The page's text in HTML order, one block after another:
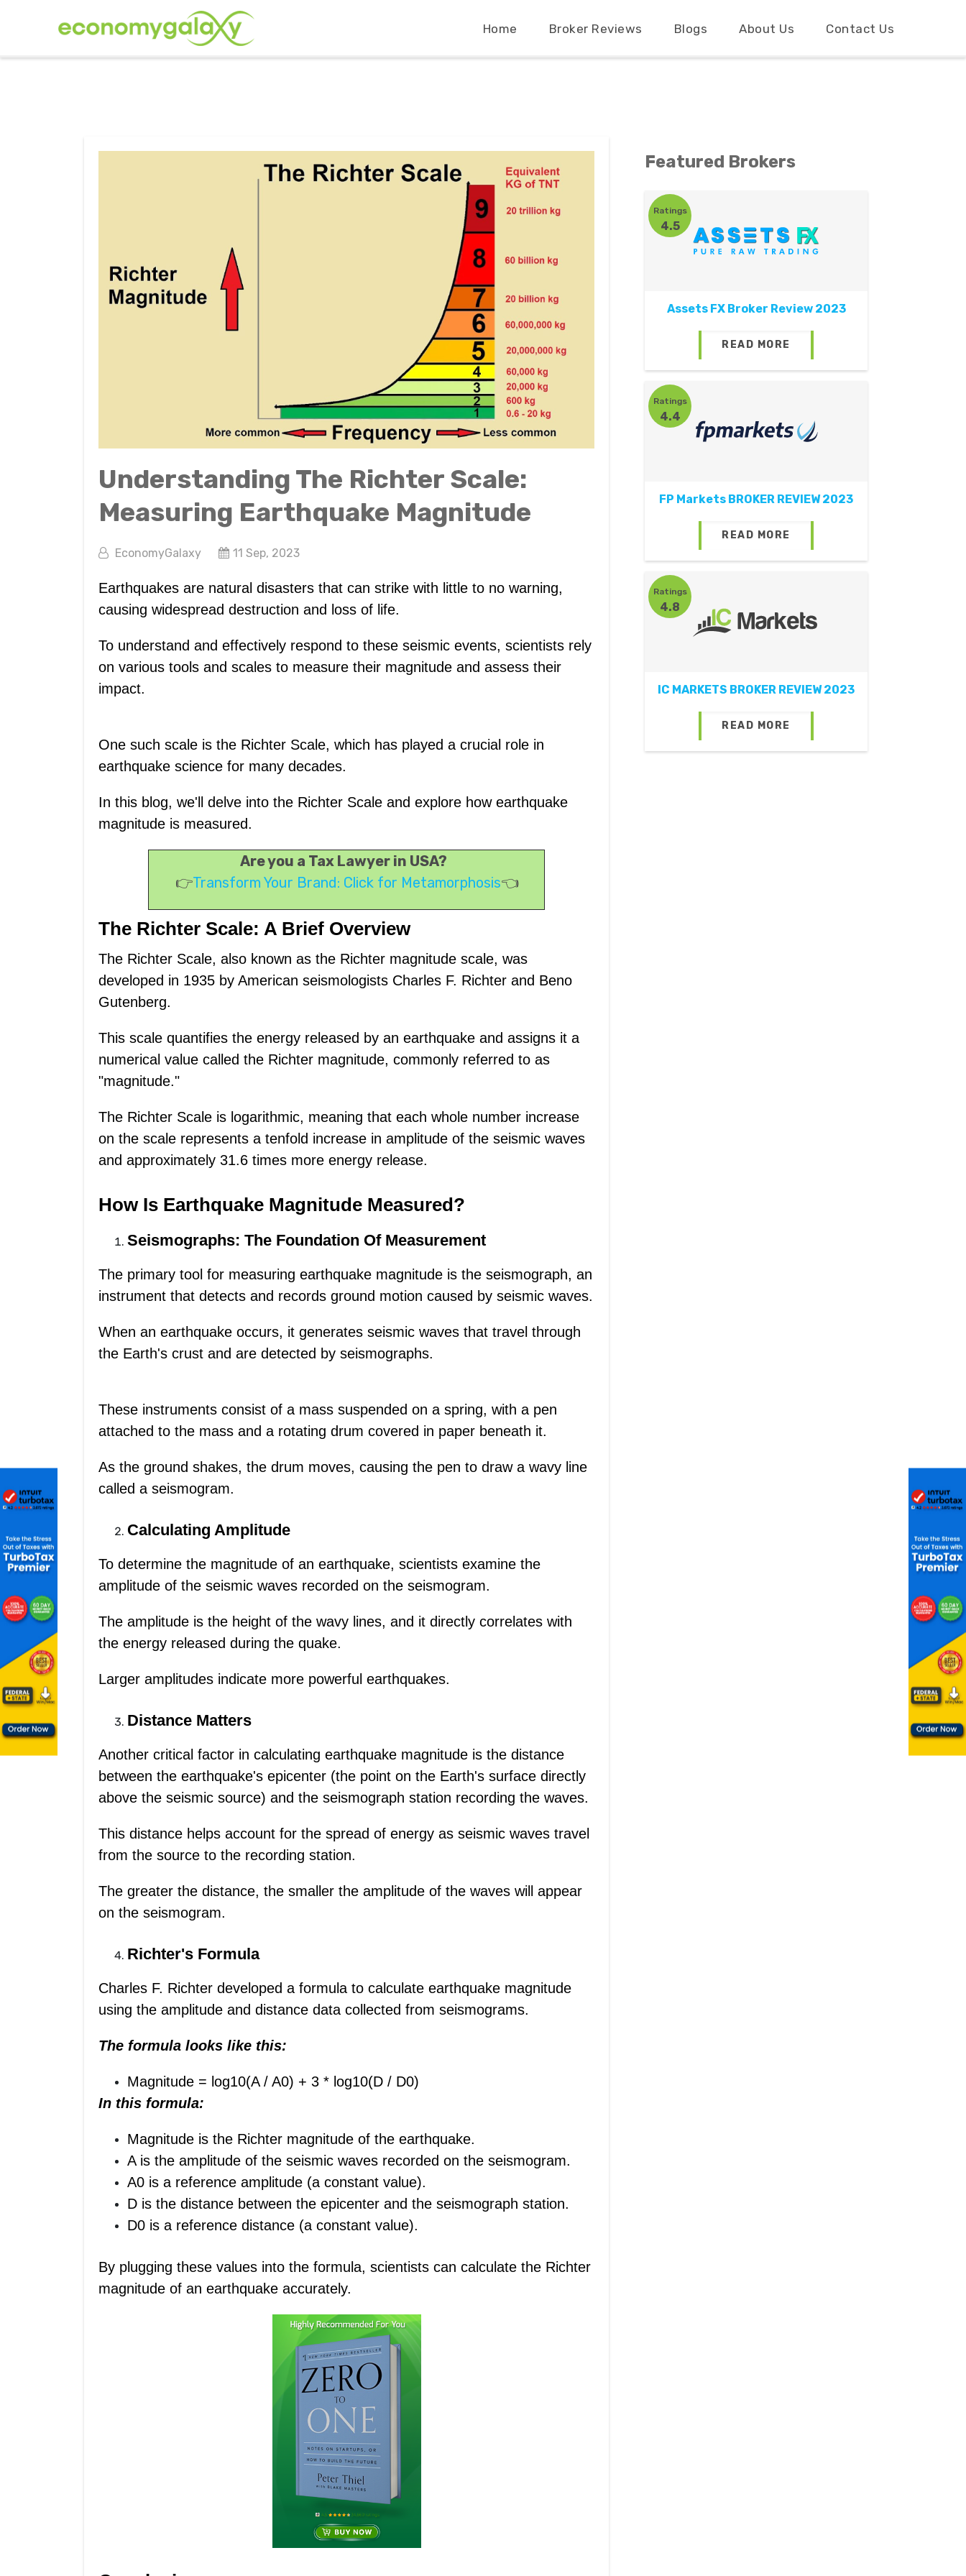
Home Broker Reviews Blogs About Us Contact Us
Understanding The Richter Scale:
Measuring Earthquake Magnitude
EconomyGalaxy 11 Sep, 2023
Earthquakes are natural disasters that can strike with little to no warning,
causing widespread destruction and loss of life.
To understand and effectively respond to these seismic events, scientists rely
on various tools and scales to measure their magnitude and assess their
impact.
One such scale is the Richter Scale, which has played a crucial role in
earthquake science for many decades.
In this blog, we'll delve into the Richter Scale and explore how earthquake
magnitude is measured.
Are you a Tax Lawyer in USA?
👉Transform Your Brand: Click for Metamorphosis👈
The Richter Scale: A Brief Overview
The Richter Scale, also known as the Richter magnitude scale, was
developed in 1935 by American seismologists Charles F. Richter and Beno
Gutenberg.
This scale quantifies the energy released by an earthquake and assigns it a
numerical value called the Richter magnitude, commonly referred to as
"magnitude."
The Richter Scale is logarithmic, meaning that each whole number increase
on the scale represents a tenfold increase in amplitude of the seismic waves
and approximately 31.6 times more energy release.
How Is Earthquake Magnitude Measured?
Seismographs: The Foundation Of Measurement
The primary tool for measuring earthquake magnitude is the seismograph, an
instrument that detects and records ground motion caused by seismic waves.
When an earthquake occurs, it generates seismic waves that travel through
the Earth's crust and are detected by seismographs.
These instruments consist of a mass suspended on a spring, with a pen
attached to the mass and a rotating drum covered in paper beneath it.
As the ground shakes, the drum moves, causing the pen to draw a wavy line
called a seismogram.
Calculating Amplitude
To determine the magnitude of an earthquake, scientists examine the
amplitude of the seismic waves recorded on the seismogram.
The amplitude is the height of the wavy lines, and it directly correlates with
the energy released during the quake.
Larger amplitudes indicate more powerful earthquakes.
Distance Matters
Another critical factor in calculating earthquake magnitude is the distance
between the earthquake's epicenter (the point on the Earth's surface directly
above the seismic source) and the seismograph station recording the waves.
This distance helps account for the spread of energy as seismic waves travel
from the source to the recording station.
The greater the distance, the smaller the amplitude of the waves will appear
on the seismogram.
Richter's Formula
Charles F. Richter developed a formula to calculate earthquake magnitude
using the amplitude and distance data collected from seismograms.
The formula looks like this:
Magnitude = log10(A / A0) + 3 * log10(D / D0)
In this formula:
Magnitude is the Richter magnitude of the earthquake.
A is the amplitude of the seismic waves recorded on the seismogram.
A0 is a reference amplitude (a constant value).
D is the distance between the epicenter and the seismograph station.
D0 is a reference distance (a constant value).
By plugging these values into the formula, scientists can calculate the Richter
magnitude of an earthquake accurately.
Featured Brokers
Ratings
4.5
Assets FX Broker Review 2023
READ MORE
Ratings
4.4
FP Markets BROKER REVIEW 2023
READ MORE
Ratings
4.8
IC MARKETS BROKER REVIEW 2023
READ MORE